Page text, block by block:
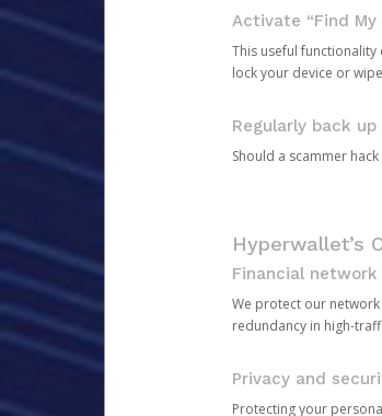
Activate “Find My
This useful functionality
lock your device or
Regularly back
Should a scammer
Hyperwallet’s
Financial network
We protect our
redundancy in high-
Privacy and
Protecting your